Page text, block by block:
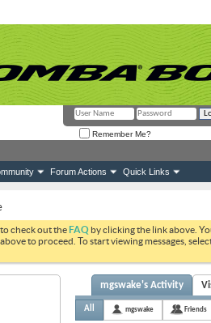
Remember Me?
Forum Actions Quick Links
check out theFAQ by clicking the link above.
to proceed. To start viewing messages,
mgswake's Activity
All mgswake Friends